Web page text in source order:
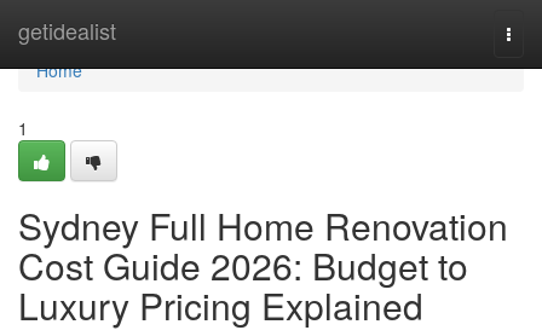
getidealist
Home
Home
1
Sydney Full Home Renovation
Cost Guide 2026: Budget to
Luxury Pricing Explained